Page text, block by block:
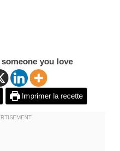
you love
Imprimer la recette